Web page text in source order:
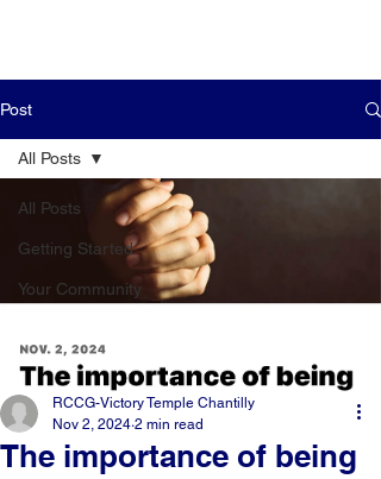
Post
All Posts
Getting Started
Your Community
All Posts
The importance of being
RCCG-Victory Temple Chantilly
Nov 2, 2024 2 min read